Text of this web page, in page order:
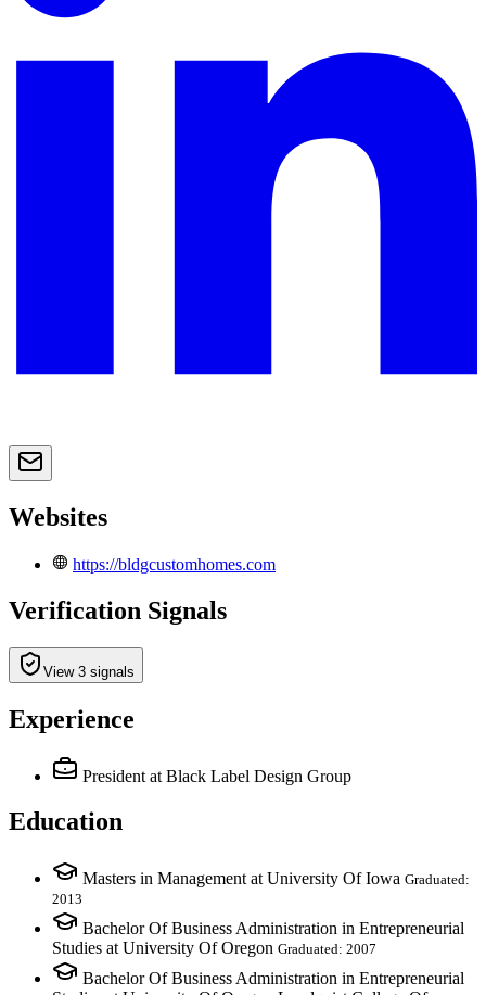
Websites
https://bldgcustomhomes.com
Verification Signals
View 3 signals
Experience
President at Black Label Design Group
Education
Masters in Management at University Of Iowa Graduated:
2013
Bachelor Of Business Administration in Entrepreneurial
Studies at University Of Oregon Graduated: 2007
Bachelor Of Business Administration in Entrepreneurial